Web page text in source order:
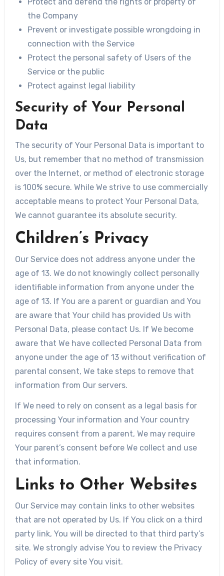
the Company
Prevent or investigate possible wrongdoing in
connection with the Service
Protect the personal safety of Users of the
Service or the public
Protect against legal liability
Security of Your Personal
Data
The security of Your Personal Data is important to
Us, but remember that no method of transmission
over the Internet, or method of electronic storage
is 100% secure. While We strive to use commercially
acceptable means to protect Your Personal Data,
We cannot guarantee its absolute security.
Children’s Privacy
Our Service does not address anyone under the
age of 13. We do not knowingly collect personally
identifiable information from anyone under the
age of 13. If You are a parent or guardian and You
are aware that Your child has provided Us with
Personal Data, please contact Us. If We become
aware that We have collected Personal Data from
anyone under the age of 13 without verification of
parental consent, We take steps to remove that
information from Our servers.
If We need to rely on consent as a legal basis for
processing Your information and Your country
requires consent from a parent, We may require
Your parent’s consent before We collect and use
that information.
Links to Other Websites
Our Service may contain links to other websites
that are not operated by Us. If You click on a third
party link, You will be directed to that third party’s
site. We strongly advise You to review the Privacy
Policy of every site You visit.